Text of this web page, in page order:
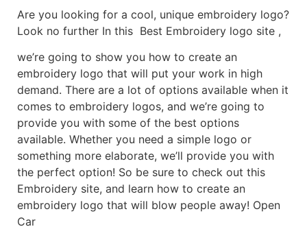
Are you looking for a cool, unique embroidery logo?
Look no further In this Best Embroidery logo site ,
we’re going to show you how to create an
embroidery logo that will put your work in high
demand. There are a lot of options available when it
comes to embroidery logos, and we’re going to
provide you with some of the best options
available. Whether you need a simple logo or
something more elaborate, we’ll provide you with
the perfect option! So be sure to check out this
Embroidery site, and learn how to create an
embroidery logo that will blow people away! Open
Car